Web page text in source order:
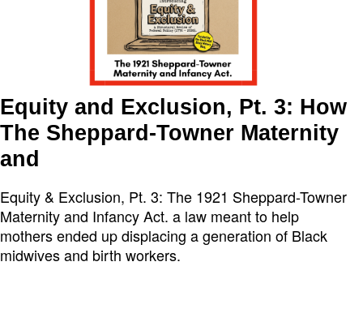
Equity and Exclusion, Pt. 3: How
The Sheppard-Towner Maternity
and
Equity & Exclusion, Pt. 3: The 1921 Sheppard-Towner
Maternity and Infancy Act. a law meant to help
mothers ended up displacing a generation of Black
midwives and birth workers.